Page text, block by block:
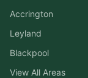
Accrington
Leyland
Blackpool
View All Areas